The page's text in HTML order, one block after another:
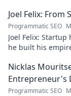
Joel Felix:
Programmatic SEO
Joel Felix:
he built his
Nicklas
Entrepreneur's
Programmatic SEO